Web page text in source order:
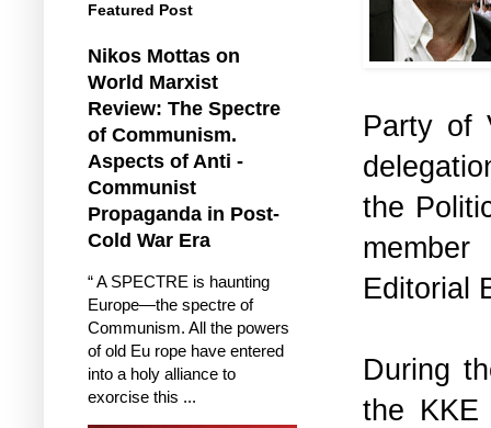
Party of
the
Editorial
During
the
Featured Post
Nikos Mottas on
World Marxist
Review: The Spectre
of Communism.
Aspects of Anti -
Communist
Propaganda in Post-
Cold War Era
“ A SPECTRE is haunting
Europe—the spectre of
Communism. All the powers
of old Eu rope have entered
into a holy alliance to
exorcise this ...